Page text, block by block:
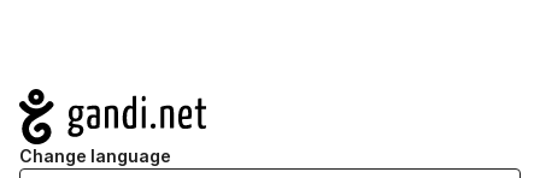
Navigation
Change language